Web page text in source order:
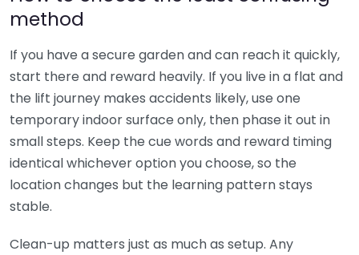
method
If you have a secure garden and can reach it quickly,
start there and reward heavily. If you live in a flat and
the lift journey makes accidents likely, use one
temporary indoor surface only, then phase it out in
small steps. Keep the cue words and reward timing
identical whichever option you choose, so the
location changes but the learning pattern stays
stable.
Clean-up matters just as much as setup. Any